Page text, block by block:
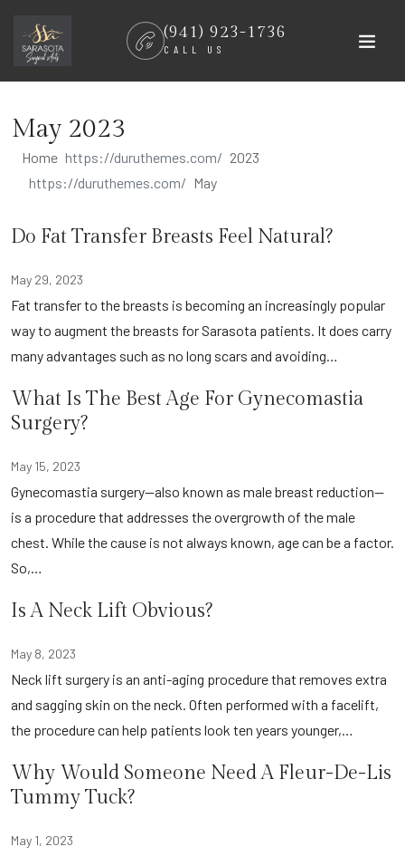
(941) 923-1736
CALL US
content
May 2023
Home
2023
May
Do Fat Transfer Breasts Feel Natural?
May 29, 2023
Fat transfer to the breasts is becoming an increasingly popular
way to augment the breasts for Sarasota patients. It does carry
many advantages such as no long scars and avoiding…
What Is The Best Age For Gynecomastia
Surgery?
May 15, 2023
Gynecomastia surgery—also known as male breast reduction—
is a procedure that addresses the overgrowth of the male
chest. While the cause is not always known, age can be a factor.
So,…
Is A Neck Lift Obvious?
May 8, 2023
Neck lift surgery is an anti-aging procedure that removes extra
and sagging skin on the neck. Often performed with a facelift,
the procedure can help patients look ten years younger,…
Why Would Someone Need A Fleur-De-Lis
Tummy Tuck?
May 1, 2023